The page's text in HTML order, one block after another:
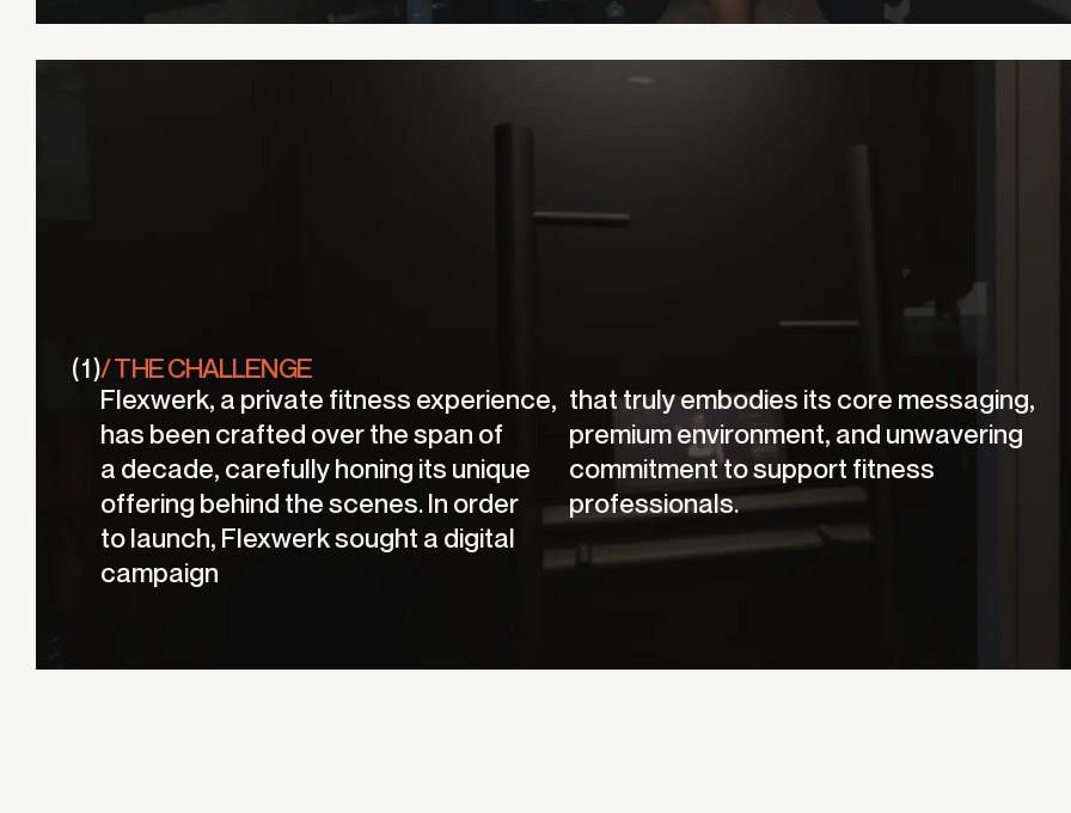
( 1 )/ THE CHALLENGE
Flexwerk, a private fitness experience,
has been crafted over the span of
a decade, carefully honing its unique
offering behind the scenes. In order
to launch, Flexwerk sought a digital
campaign
that truly embodies its core messaging,
premium environment, and unwavering
commitment to support fitness
professionals.